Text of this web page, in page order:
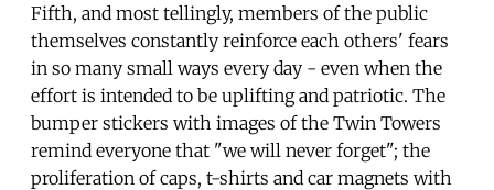
Fifth, and most tellingly, members of the public
themselves constantly reinforce each others' fears
in so many small ways every day - even when the
effort is intended to be uplifting and patriotic. The
bumper stickers with images of the Twin Towers
remind everyone that "we will never forget"; the
proliferation of caps, t-shirts and car magnets with